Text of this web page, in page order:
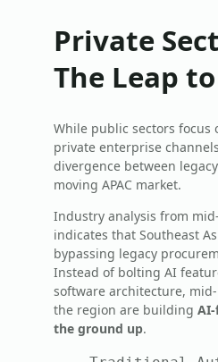
Private
The Leap
While public sectors focus
private enterprise
divergence between
moving APAC market.
Industry analysis from
indicates that Southeast
bypassing legacy
Instead of bolting AI
software architecture,
the region are building
the ground up.